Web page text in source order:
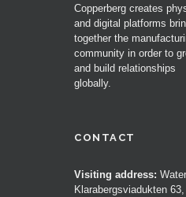
Copperberg creates
and digital platforms
together the
community in order to
and build relationships
globally.
CONTACT
Visiting address:
Klarabergsviadukten